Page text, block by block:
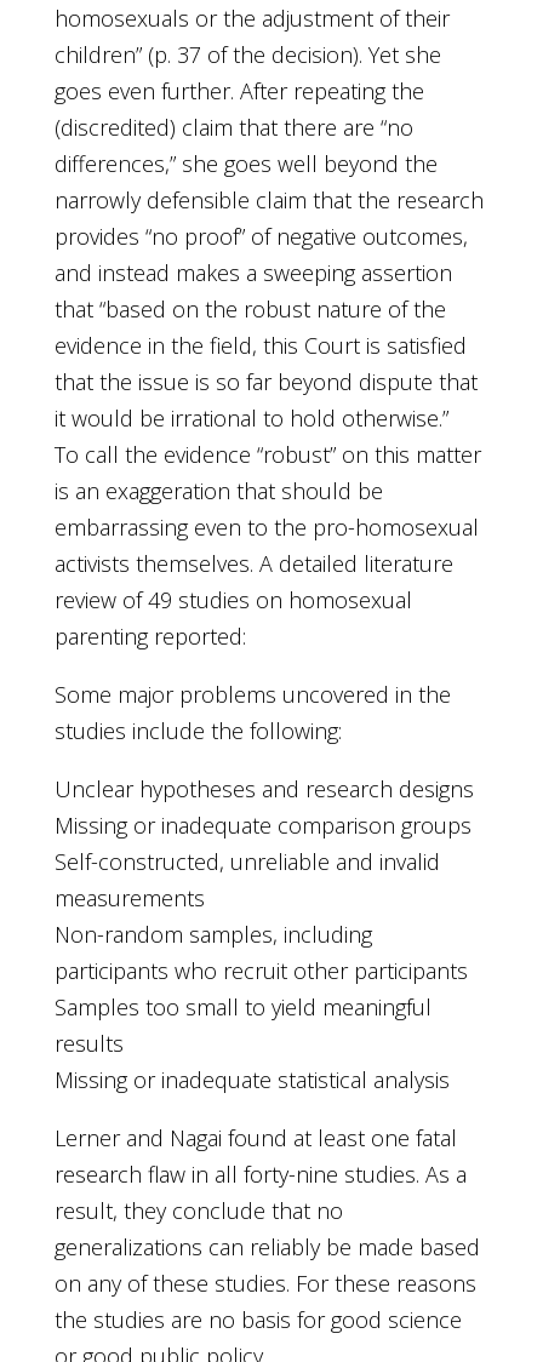
homosexuals or the adjustment of their
children” (p. 37 of the decision). Yet she
goes even further. After repeating the
(discredited) claim that there are “no
differences,” she goes well beyond the
narrowly defensible claim that the research
provides “no proof” of negative outcomes,
and instead makes a sweeping assertion
that “based on the robust nature of the
evidence in the field, this Court is satisfied
that the issue is so far beyond dispute that
it would be irrational to hold otherwise.”
To call the evidence “robust” on this matter
is an exaggeration that should be
embarrassing even to the pro-homosexual
activists themselves. A detailed literature
review of 49 studies on homosexual
parenting reported:
Some major problems uncovered in the
studies include the following:
Unclear hypotheses and research designs
Missing or inadequate comparison groups
Self-constructed, unreliable and invalid
measurements
Non-random samples, including
participants who recruit other participants
Samples too small to yield meaningful
results
Missing or inadequate statistical analysis
Lerner and Nagai found at least one fatal
research flaw in all forty-nine studies. As a
result, they conclude that no
generalizations can reliably be made based
on any of these studies. For these reasons
the studies are no basis for good science
or good public policy.